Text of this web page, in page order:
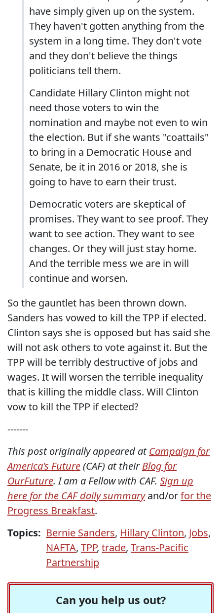
have simply given up on the system.
They haven't gotten anything from the
system in a long time. They don't vote
and they don't believe the things
politicians tell them.
Candidate Hillary Clinton might not
need those voters to win the
nomination and maybe not even to win
the election. But if she wants "coattails"
to bring in a Democratic House and
Senate, be it in 2016 or 2018, she is
going to have to earn their trust.
Democratic voters are skeptical of
promises. They want to see proof. They
want to see action. They want to see
changes. Or they will just stay home.
And the terrible mess we are in will
continue and worsen.
So the gauntlet has been thrown down.
Sanders has vowed to kill the TPP if elected.
Clinton says she is opposed but has said she
will not ask others to vote against it. But the
TPP will be terribly destructive of jobs and
wages. It will worsen the terrible inequality
that is killing the middle class. Will Clinton
vow to kill the TPP if elected?
-------
This post originally appeared atCampaign for
America's Future(CAF) at theirBlog for
OurFuture. I am a Fellow with CAF. Sign up
here for the CAF daily summaryand/orfor the
Progress Breakfast.
Topics: Bernie Sanders, Hillary Clinton, Jobs,
NAFTA, TPP, trade, Trans-Pacific
Partnership
Can you help us out?